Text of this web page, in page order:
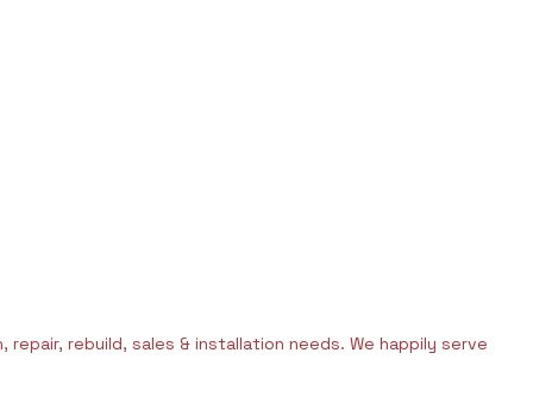
rebuild, sales & installation needs. We happily serve